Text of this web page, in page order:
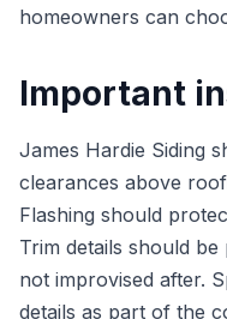
homeowners can
Important
James Hardie Siding
clearances above
Flashing should
Trim details should
not improvised after.
details as part of the